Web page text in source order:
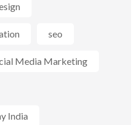
seo
Media Marketing
India